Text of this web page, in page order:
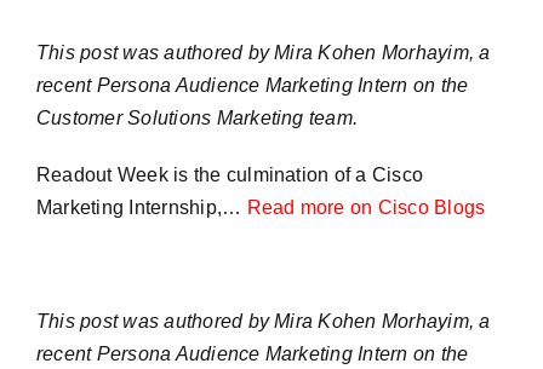
This post was authored by Mira Kohen Morhayim, a
recent Persona Audience Marketing Intern on the
Customer Solutions Marketing team.
Readout Week is the culmination of a Cisco
Marketing Internship,… Read more on Cisco Blogs
This post was authored by Mira Kohen Morhayim, a
recent Persona Audience Marketing Intern on the